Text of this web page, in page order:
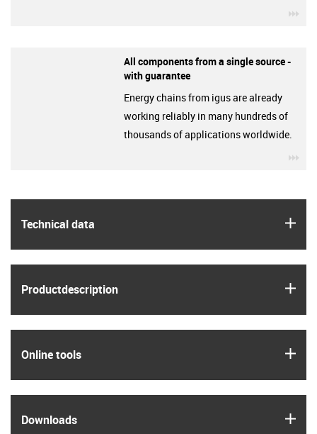
Technical data
Product­description
Online tools
Downloads
All components from a single source -
with guarantee
Energy chains from igus are already
working reliably in many hundreds of
thousands of applications worldwide.